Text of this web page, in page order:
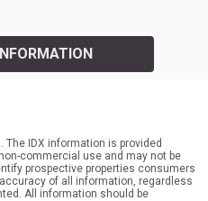
The IDX information is provided
commercial use and may not be
prospective properties consumers
of all information, regardless
All information should be